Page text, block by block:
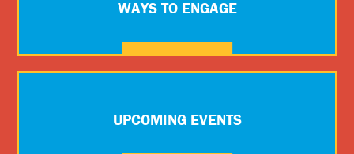
WAYS TO ENGAGE
UPCOMING EVENTS